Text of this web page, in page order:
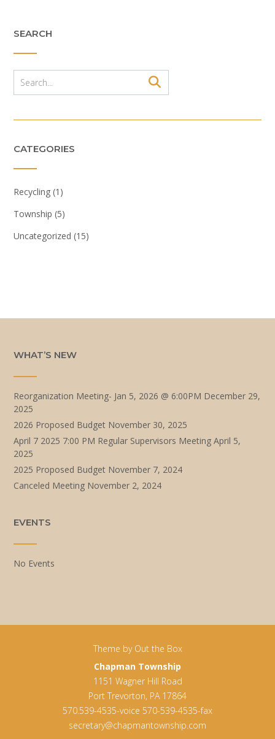
SEARCH
CATEGORIES
Recycling (1)
Township (5)
Uncategorized (15)
WHAT’S NEW
Reorganization Meeting- Jan 5, 2026 @ 6:00PM December 29,
2025
2026 Proposed Budget November 30, 2025
April 7 2025 7:00 PM Regular Supervisors Meeting April 5,
2025
2025 Proposed Budget November 7, 2024
Canceled Meeting November 2, 2024
EVENTS
No Events
Theme by Out the Box
Chapman Township
1151 Wagner Hill Road
Port Trevorton, PA 17864
570.539-4535-voice 570-539-4535-fax
secretary@chapmantownship.com